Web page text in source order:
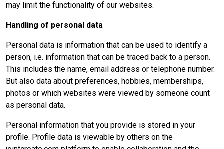
may limit the functionality of our websites.
Handling of personal data
Personal data is information that can be used to identify a
person, i.e. information that can be traced back to a person.
This includes the name, email address or telephone number.
But also data about preferences, hobbies, memberships,
photos or which websites were viewed by someone count
as personal data.
Personal information that you provide is stored in your
profile. Profile data is viewable by others on the